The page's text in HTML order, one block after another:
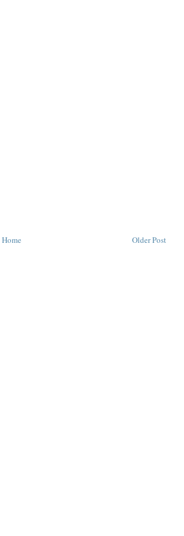
Older Post
Home